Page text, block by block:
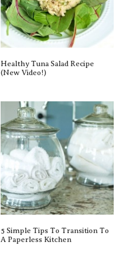
Healthy Tuna Salad Recipe
(New Video!)
5 Simple Tips To Transition To
A Paperless Kitchen